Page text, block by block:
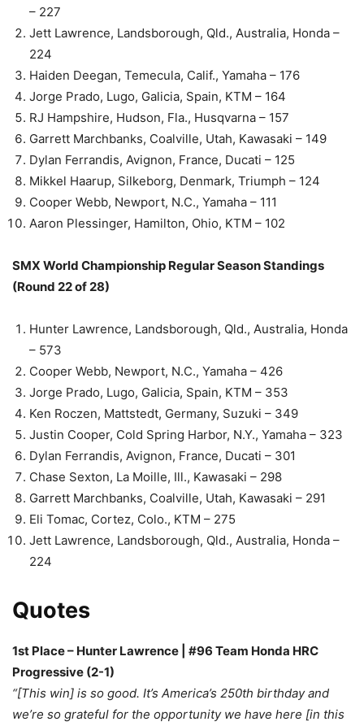
– 227
Jett Lawrence, Landsborough, Qld., Australia, Honda –
224
Haiden Deegan, Temecula, Calif., Yamaha – 176
Jorge Prado, Lugo, Galicia, Spain, KTM – 164
RJ Hampshire, Hudson, Fla., Husqvarna – 157
Garrett Marchbanks, Coalville, Utah, Kawasaki – 149
Dylan Ferrandis, Avignon, France, Ducati – 125
Mikkel Haarup, Silkeborg, Denmark, Triumph – 124
Cooper Webb, Newport, N.C., Yamaha – 111
Aaron Plessinger, Hamilton, Ohio, KTM – 102
SMX World Championship Regular Season Standings
(Round 22 of 28)
Hunter Lawrence, Landsborough, Qld., Australia, Honda
– 573
Cooper Webb, Newport, N.C., Yamaha – 426
Jorge Prado, Lugo, Galicia, Spain, KTM – 353
Ken Roczen, Mattstedt, Germany, Suzuki – 349
Justin Cooper, Cold Spring Harbor, N.Y., Yamaha – 323
Dylan Ferrandis, Avignon, France, Ducati – 301
Chase Sexton, La Moille, Ill., Kawasaki – 298
Garrett Marchbanks, Coalville, Utah, Kawasaki – 291
Eli Tomac, Cortez, Colo., KTM – 275
Jett Lawrence, Landsborough, Qld., Australia, Honda –
224
Quotes
1st Place – Hunter Lawrence | #96 Team Honda HRC
Progressive (2-1)
“[This win] is so good. It’s America’s 250th birthday and
we’re so grateful for the opportunity we have here [in this